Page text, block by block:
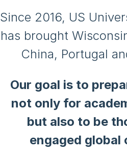
Since 2016, US
has brought
China, Portugal
Our goal is to
not only for
but also to be
engaged global